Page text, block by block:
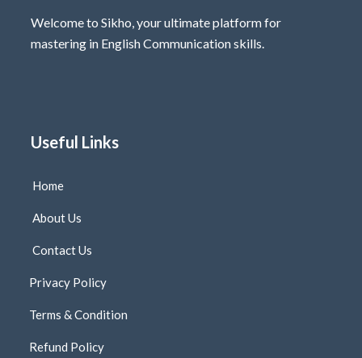
Welcome to Sikho, your ultimate platform for
mastering in English Communication skills.
Useful Links
Home
About Us
Contact Us
Privacy Policy
Terms & Condition
Refund Policy